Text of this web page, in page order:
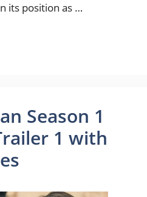
its position as …
Season 1
1 with